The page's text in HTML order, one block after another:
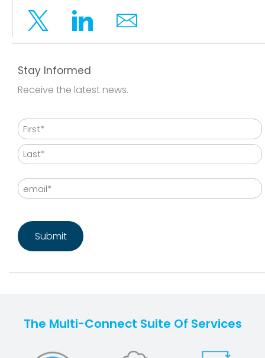
Twitter LinkedinEmail
Stay Informed
Receive the latest news.
Name
First
Email
The Multi-Connect Suite Of Services